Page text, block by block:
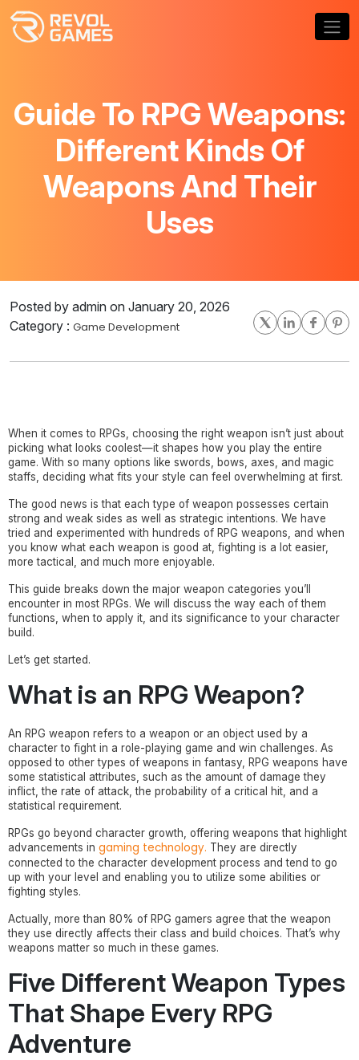
Guide To RPG Weapons:
Different Kinds Of
Weapons And Their
Uses
Posted by admin on January 20, 2026
Category : Game Development
When it comes to RPGs, choosing the right weapon isn’t just about
picking what looks coolest—it shapes how you play the entire
game. With so many options like swords, bows, axes, and magic
staffs, deciding what fits your style can feel overwhelming at first.
The good news is that each type of weapon possesses certain
strong and weak sides as well as strategic intentions. We have
tried and experimented with hundreds of RPG weapons, and when
you know what each weapon is good at, fighting is a lot easier,
more tactical, and much more enjoyable.
This guide breaks down the major weapon categories you’ll
encounter in most RPGs. We will discuss the way each of them
functions, when to apply it, and its significance to your character
build.
Let’s get started.
What is an RPG Weapon?
An RPG weapon refers to a weapon or an object used by a
character to fight in a role-playing game and win challenges. As
opposed to other types of weapons in fantasy, RPG weapons have
some statistical attributes, such as the amount of damage they
inflict, the rate of attack, the probability of a critical hit, and a
statistical requirement.
RPGs go beyond character growth, offering weapons that highlight
advancements in gaming technology. They are directly
connected to the character development process and tend to go
up with your level and enabling you to utilize some abilities or
fighting styles.
Actually, more than 80% of RPG gamers agree that the weapon
they use directly affects their class and build choices. That’s why
weapons matter so much in these games.
Five Different Weapon Types
That Shape Every RPG
Adventure